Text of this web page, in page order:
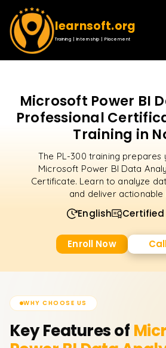
learnsoft.org
Training | Internship | Placement
Microsoft Power BI
Professional
Training in
The PL-300 training prepares
Microsoft Power BI Data
Certificate. Learn to analyze
and deliver actionable
English Certified
Enroll Now
WHY CHOOSE US
Key Features of